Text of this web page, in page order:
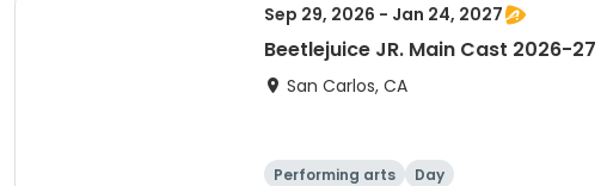
Sep 29, 2026 - Jan 24, 2027
Beetlejuice JR. Main Cast 2026-27
San Carlos, CA
Performing arts Day